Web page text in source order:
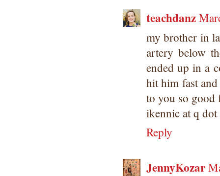
teachdanz
my brother in
artery below
ended up in a
hit him fast
to you so
ikennic at q
Reply
JennyKozar